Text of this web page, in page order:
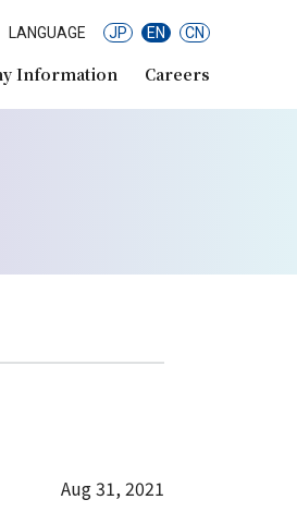
LANGUAGE JP EN CN
Information Careers
Aug 31, 2021